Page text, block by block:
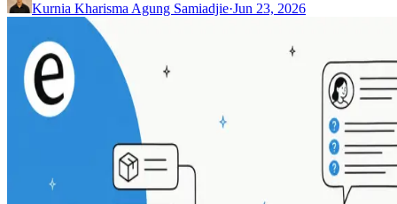
Kurnia Kharisma Agung Samiadjie·Jun 23, 2026